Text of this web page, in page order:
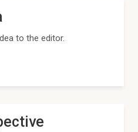
to the editor.